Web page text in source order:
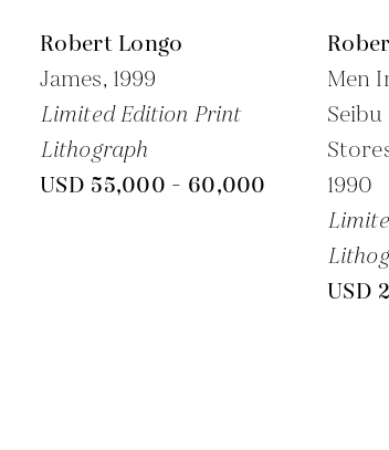
Robert Longo
James, 1999
Limited Edition Print
Lithograph
USD 55,000 - 60,000
Men
1990
USD